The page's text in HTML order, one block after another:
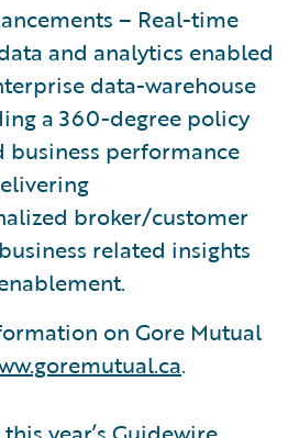
– Real-time
and analytics enabled
data-warehouse
a 360-degree policy
business performance
broker/customer
related insights
on Gore Mutual
.